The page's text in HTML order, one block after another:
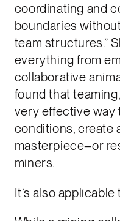
coordinating and
boundaries
team structures.”
everything from
collaborative
found that
very effective way
conditions, create
masterpiece–or
miners.
It’s also